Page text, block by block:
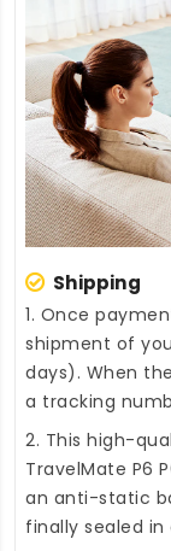
Shipping
1. Once
shipment of
days). When
a tracking
2. This high-
TravelMate P6
an anti-static
finally sealed